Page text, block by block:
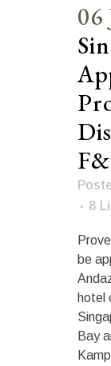
06
8
be
hotel
Bay